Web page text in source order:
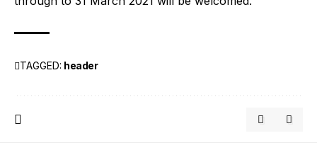
TAGGED: header